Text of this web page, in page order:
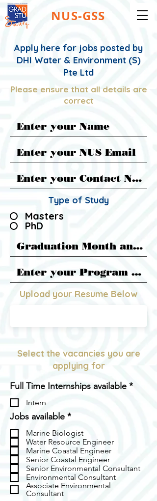
NUS-GSS
Apply here for jobs posted by
DHI Water & Environment (S)
Pte Ltd
Please ensure that all details are
correct
Type of Study
Masters
PhD
Upload your Resume Below
Select the vacancies you are
applying for
Full Time Internships available *R
Intern
Jobs available *R
q
u
i
r
e
d
Marine Biologist
Water Resource Engineer
Marine Coastal Engineer
Senior Coastal Engineer
Senior Environmental Consultant
Environmental Consultant
Associate Environmental
Consultant